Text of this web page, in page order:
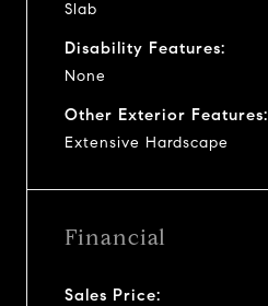
Slab
Disability Features:
None
Other Exterior Features:
Extensive Hardscape
Financial
Sales Price: